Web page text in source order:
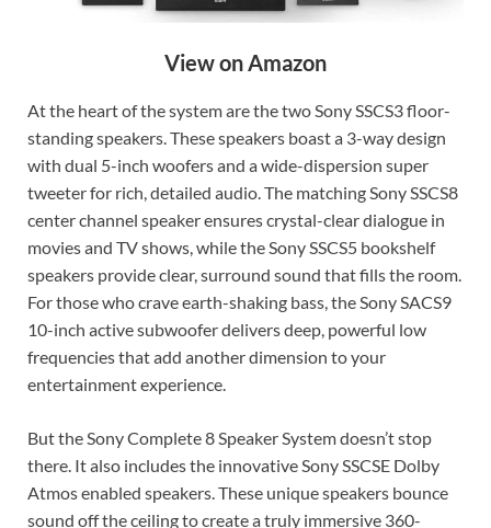
View on Amazon
At the heart of the system are the two Sony SSCS3 floor-
standing speakers. These speakers boast a 3-way design
with dual 5-inch woofers and a wide-dispersion super
tweeter for rich, detailed audio. The matching Sony SSCS8
center channel speaker ensures crystal-clear dialogue in
movies and TV shows, while the Sony SSCS5 bookshelf
speakers provide clear, surround sound that fills the room.
For those who crave earth-shaking bass, the Sony SACS9
10-inch active subwoofer delivers deep, powerful low
frequencies that add another dimension to your
entertainment experience.
But the Sony Complete 8 Speaker System doesn’t stop
there. It also includes the innovative Sony SSCSE Dolby
Atmos enabled speakers. These unique speakers bounce
sound off the ceiling to create a truly immersive 360-